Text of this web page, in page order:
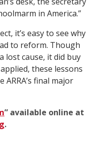
in America.”
it’s easy to see why
to reform. Though
lost cause, it did buy
these lessons
final major
” available online at
.